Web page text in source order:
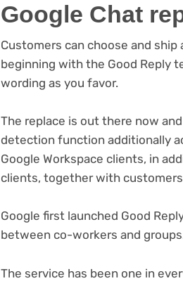
tab)
Google Chat
Customers can choose and
beginning with the Good Reply
wording as you favor.
The replace is out there now
detection function additionally
Google Workspace clients, in
clients, together with
Google first launched Good
between co-workers and
The service has been one in